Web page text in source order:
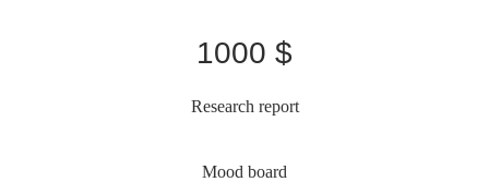
1000 $
Research report
Mood board